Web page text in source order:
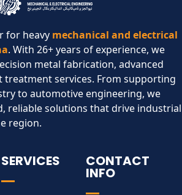
for heavy mechanical and electrical
. With 26+ years of experience, we
metal fabrication, advanced
treatment services. From supporting
to automotive engineering, we
reliable solutions that drive industrial
region.​
SERVICES CONTACT
INFO